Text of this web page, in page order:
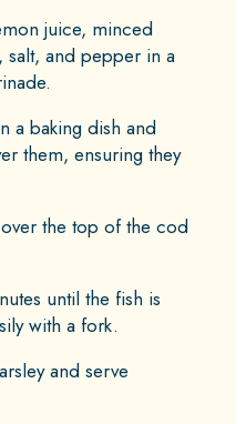
juice, minced
and pepper in a
a baking dish and
them, ensuring they
the top of the cod
until the fish is
with a fork.
and serve